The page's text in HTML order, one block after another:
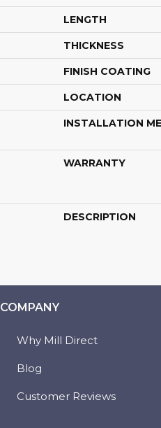
LENGTH
THICKNESS
FINISH COATING
LOCATION
INSTALLATION
WARRANTY
DESCRIPTION
COMPANY
Why Mill Direct
Blog
Customer Reviews